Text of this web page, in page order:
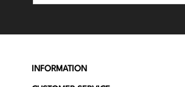
INFORMATION